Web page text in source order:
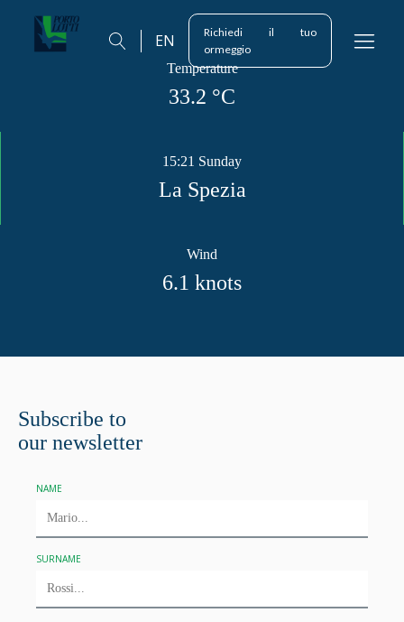
EN
Richiedi il tuo
ormeggio
Temperature
33.2 °C
15:21 Sunday
La Spezia
Wind
6.1 knots
Subscribe to
our newsletter
NAME
SURNAME